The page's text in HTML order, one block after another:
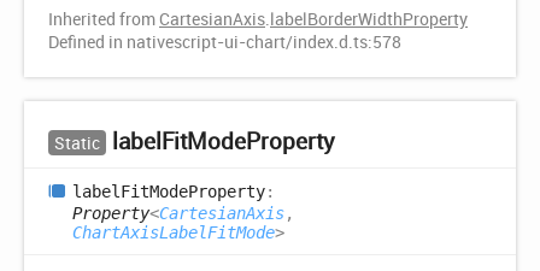
Inherited from CartesianAxis.labelBorderWidthProperty
Defined in nativescript-ui-chart/index.d.ts:578
Static labelFitModeProperty
label FitModeProperty:
Property<CartesianAxis,
ChartAxisLabelFitMode>